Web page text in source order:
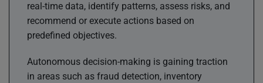
real-time data, identify patterns, assess risks, and
recommend or execute actions based on
predefined objectives.
Autonomous decision-making is gaining traction
in areas such as fraud detection, inventory